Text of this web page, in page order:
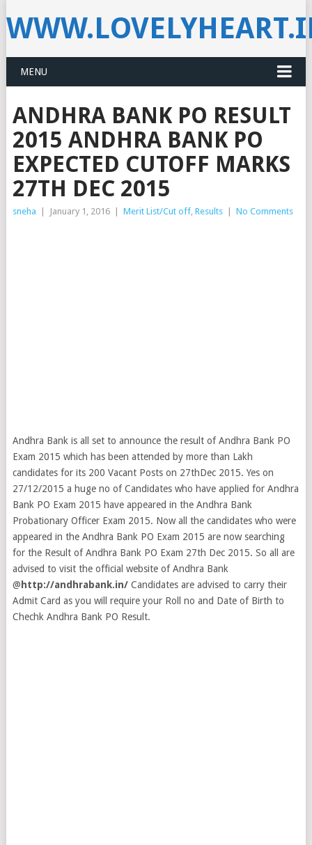
MENU
ANDHRA BANK PO RESULT
2015 ANDHRA BANK PO
EXPECTED CUTOFF MARKS
27TH DEC 2015
sneha January 1, 2016 Merit List/Cut off, Results No Comments
Andhra Bank is all set to announce the result of Andhra Bank PO
Exam 2015 which has been attended by more than Lakh
candidates for its 200 Vacant Posts on 27thDec 2015. Yes on
27/12/2015 a huge no of Candidates who have applied for Andhra
Bank PO Exam 2015 have appeared in the Andhra Bank
Probationary Officer Exam 2015. Now all the candidates who were
appeared in the Andhra Bank PO Exam 2015 are now searching
for the Result of Andhra Bank PO Exam 27th Dec 2015. So all are
advised to visit the official website of Andhra Bank
@ http://andhrabank.in/Candidates are advised to carry their
Admit Card as you will require your Roll no and Date of Birth to
Chechk Andhra Bank PO Result.